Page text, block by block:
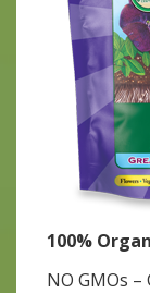
100%
NO GMOs